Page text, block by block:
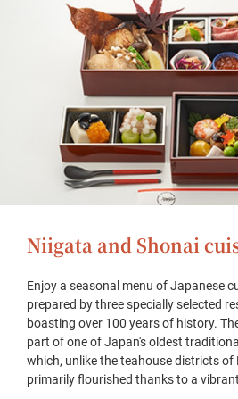
Niigata and Shonai
Enjoy a seasonal menu of Japanese
prepared by three specially selected
boasting over 100 years of history.
part of one of Japan's oldest
which, unlike the teahouse districts of
primarily flourished thanks to a